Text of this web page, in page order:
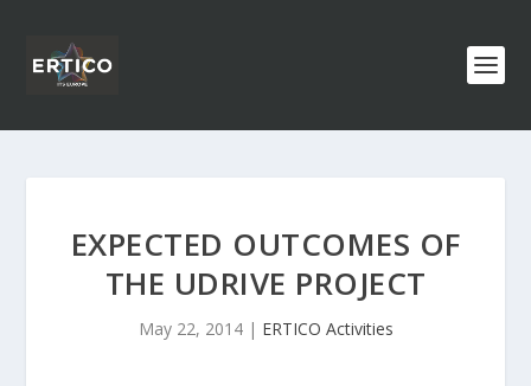
EXPECTED OUTCOMES OF
THE UDRIVE PROJECT
May 22, 2014| ERTICO Activities